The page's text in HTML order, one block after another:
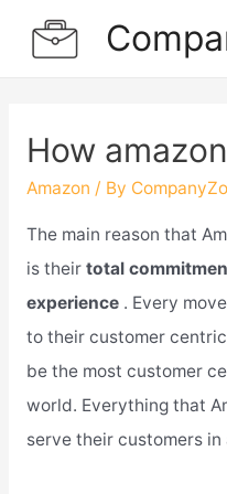
How
Amazon / By
The main reason that
is their total
experience . Every
to their customer
be the most customer
world. Everything that
serve their customers